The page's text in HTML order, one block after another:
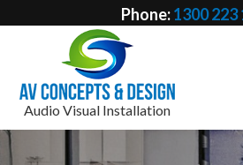
Phone:1300 223
Email:
Audio Visual Installation